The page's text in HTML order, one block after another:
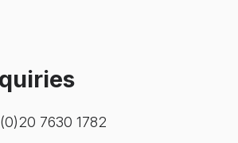
7630 1782